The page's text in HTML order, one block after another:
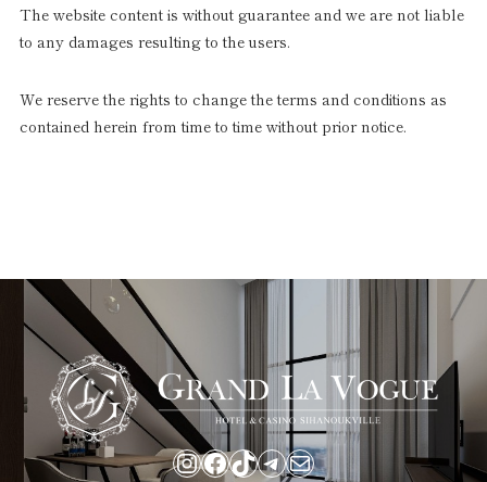
The website content is without guarantee and we are not liable
to any damages resulting to the users.
We reserve the rights to change the terms and conditions as
contained herein from time to time without prior notice.
Instagram
Facebook
TikTok
Telegram
Mail